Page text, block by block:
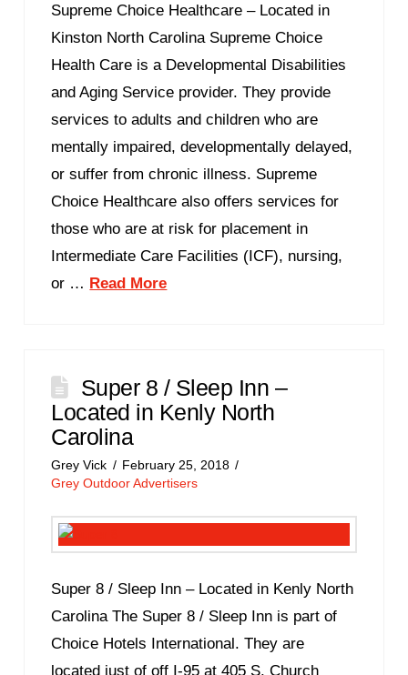
Supreme Choice Healthcare – Located in
Kinston North Carolina Supreme Choice
Health Care is a Developmental Disabilities
and Aging Service provider. They provide
services to adults and children who are
mentally impaired, developmentally delayed,
or suffer from chronic illness. Supreme
Choice Healthcare also offers services for
those who are at risk for placement in
Intermediate Care Facilities (ICF), nursing,
or … Read More
Super 8 / Sleep Inn –
Located in Kenly North
Carolina
Grey Vick
February 25, 2018
Grey Outdoor Advertisers
Super 8 / Sleep Inn – Located in Kenly North
Carolina The Super 8 / Sleep Inn is part of
Choice Hotels International. They are
located just of off I-95 at 405 S. Church